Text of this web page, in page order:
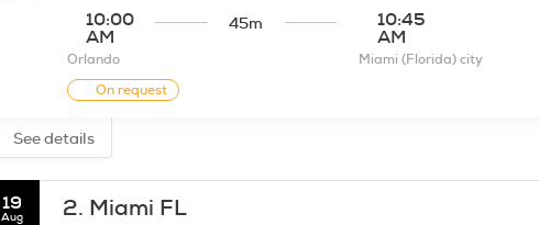
10:00
AM
Orlando
45m 10:45
AM
Miami (Florida) city
On request
See details
19
Aug 2. Miami FL